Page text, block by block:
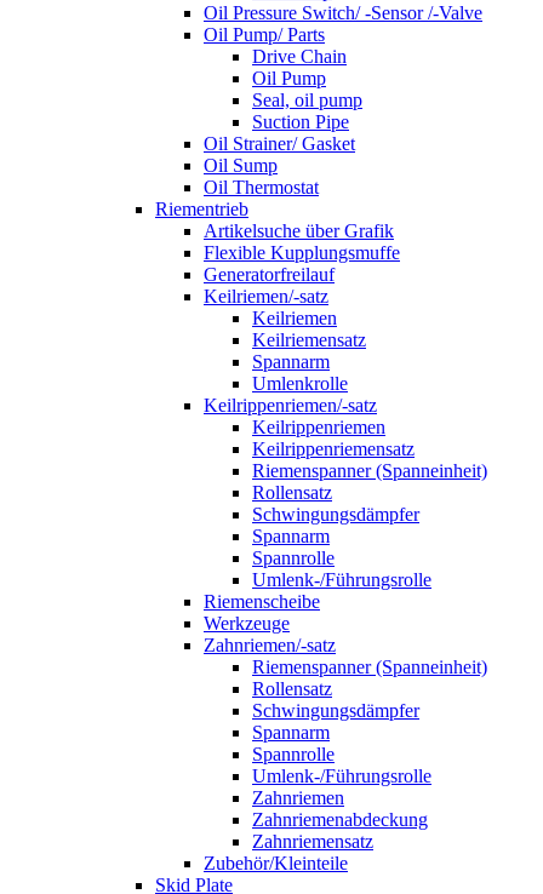
Oil Pressure Switch/ -Sensor /-Valve
Oil Pump/ Parts
Drive Chain
Oil Pump
Seal, oil pump
Suction Pipe
Oil Strainer/ Gasket
Oil Sump
Oil Thermostat
Riementrieb
Artikelsuche über Grafik
Flexible Kupplungsmuffe
Generatorfreilauf
Keilriemen/-satz
Keilriemen
Keilriemensatz
Spannarm
Umlenkrolle
Keilrippenriemen/-satz
Keilrippenriemen
Keilrippenriemensatz
Riemenspanner (Spanneinheit)
Rollensatz
Schwingungsdämpfer
Spannarm
Spannrolle
Umlenk-/Führungsrolle
Riemenscheibe
Werkzeuge
Zahnriemen/-satz
Riemenspanner (Spanneinheit)
Rollensatz
Schwingungsdämpfer
Spannarm
Spannrolle
Umlenk-/Führungsrolle
Zahnriemen
Zahnriemenabdeckung
Zahnriemensatz
Zubehör/Kleinteile
Skid Plate